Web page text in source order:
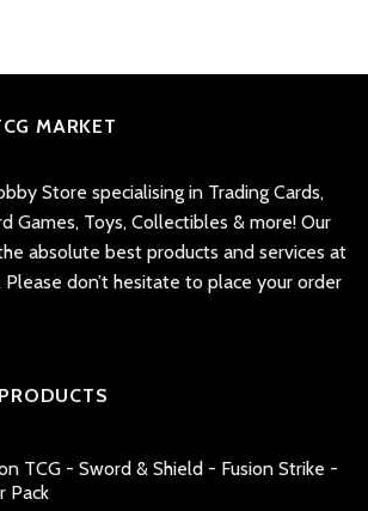
MARKET
Store specialising in Trading Cards,
Games, Toys, Collectibles & more! Our
absolute best products and services at
don’t hesitate to place your order
TCG - Sword & Shield - Fusion Strike -
Pack